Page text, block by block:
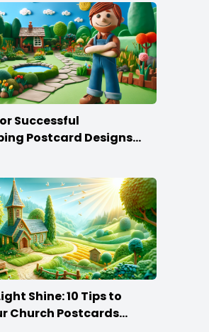
Successful
Postcard Designs
Shine: 10 Tips to
Church Postcards